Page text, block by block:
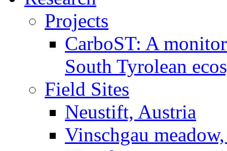
Projects
CarboST: A
South Tyrolean
Field Sites
Neustift, Austria
Vinschgau